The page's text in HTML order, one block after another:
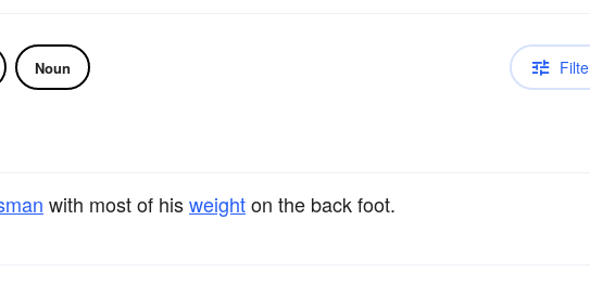
Noun
with most of hisweighton the back foot.